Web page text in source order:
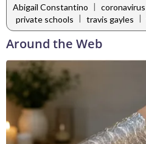
Abigail Constantino | coronavirus
private schools | travis gayles |
Around the Web